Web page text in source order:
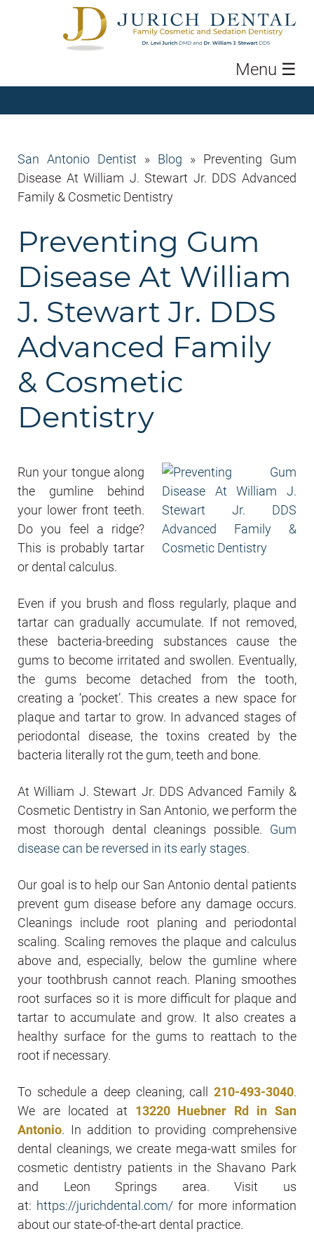
Menu ☰
San Antonio Dentist » Blog » Preventing Gum
Disease At William J. Stewart Jr. DDS Advanced
Family & Cosmetic Dentistry
Preventing Gum
Disease At William
J. Stewart Jr. DDS
Advanced Family
& Cosmetic
Dentistry
Run your tongue along
the gumline behind
your lower front teeth.
Do you feel a ridge?
This is probably tartar
or dental calculus.
Even if you brush and floss regularly, plaque and
tartar can gradually accumulate. If not removed,
these bacteria-breeding substances cause the
gums to become irritated and swollen. Eventually,
the gums become detached from the tooth,
creating a ‘pocket’. This creates a new space for
plaque and tartar to grow. In advanced stages of
periodontal disease, the toxins created by the
bacteria literally rot the gum, teeth and bone.
At William J. Stewart Jr. DDS Advanced Family &
Cosmetic Dentistry in San Antonio, we perform the
most thorough dental cleanings possible. Gum
disease can be reversed in its early stages.
Our goal is to help our San Antonio dental patients
prevent gum disease before any damage occurs.
Cleanings include root planing and periodontal
scaling. Scaling removes the plaque and calculus
above and, especially, below the gumline where
your toothbrush cannot reach. Planing smoothes
root surfaces so it is more difficult for plaque and
tartar to accumulate and grow. It also creates a
healthy surface for the gums to reattach to the
root if necessary.
To schedule a deep cleaning, call 210-493-3040.
We are located at 13220 Huebner Rd in San
Antonio. In addition to providing comprehensive
dental cleanings, we create mega-watt smiles for
cosmetic dentistry patients in the Shavano Park
and Leon Springs area. Visit us
at: https://jurichdental.com/ for more information
about our state-of-the-art dental practice.